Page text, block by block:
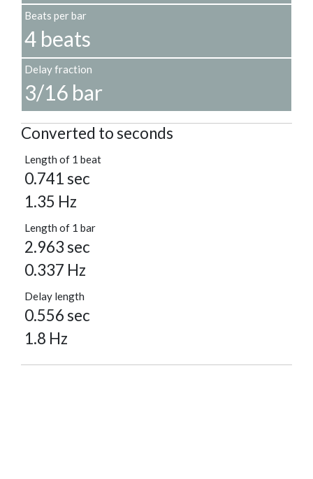
Beats per bar
4 beats
Delay fraction
3/16 bar
Converted to seconds
Length of 1 beat
0.741 sec
1.35 Hz
Length of 1 bar
2.963 sec
0.337 Hz
Delay length
0.556 sec
1.8 Hz